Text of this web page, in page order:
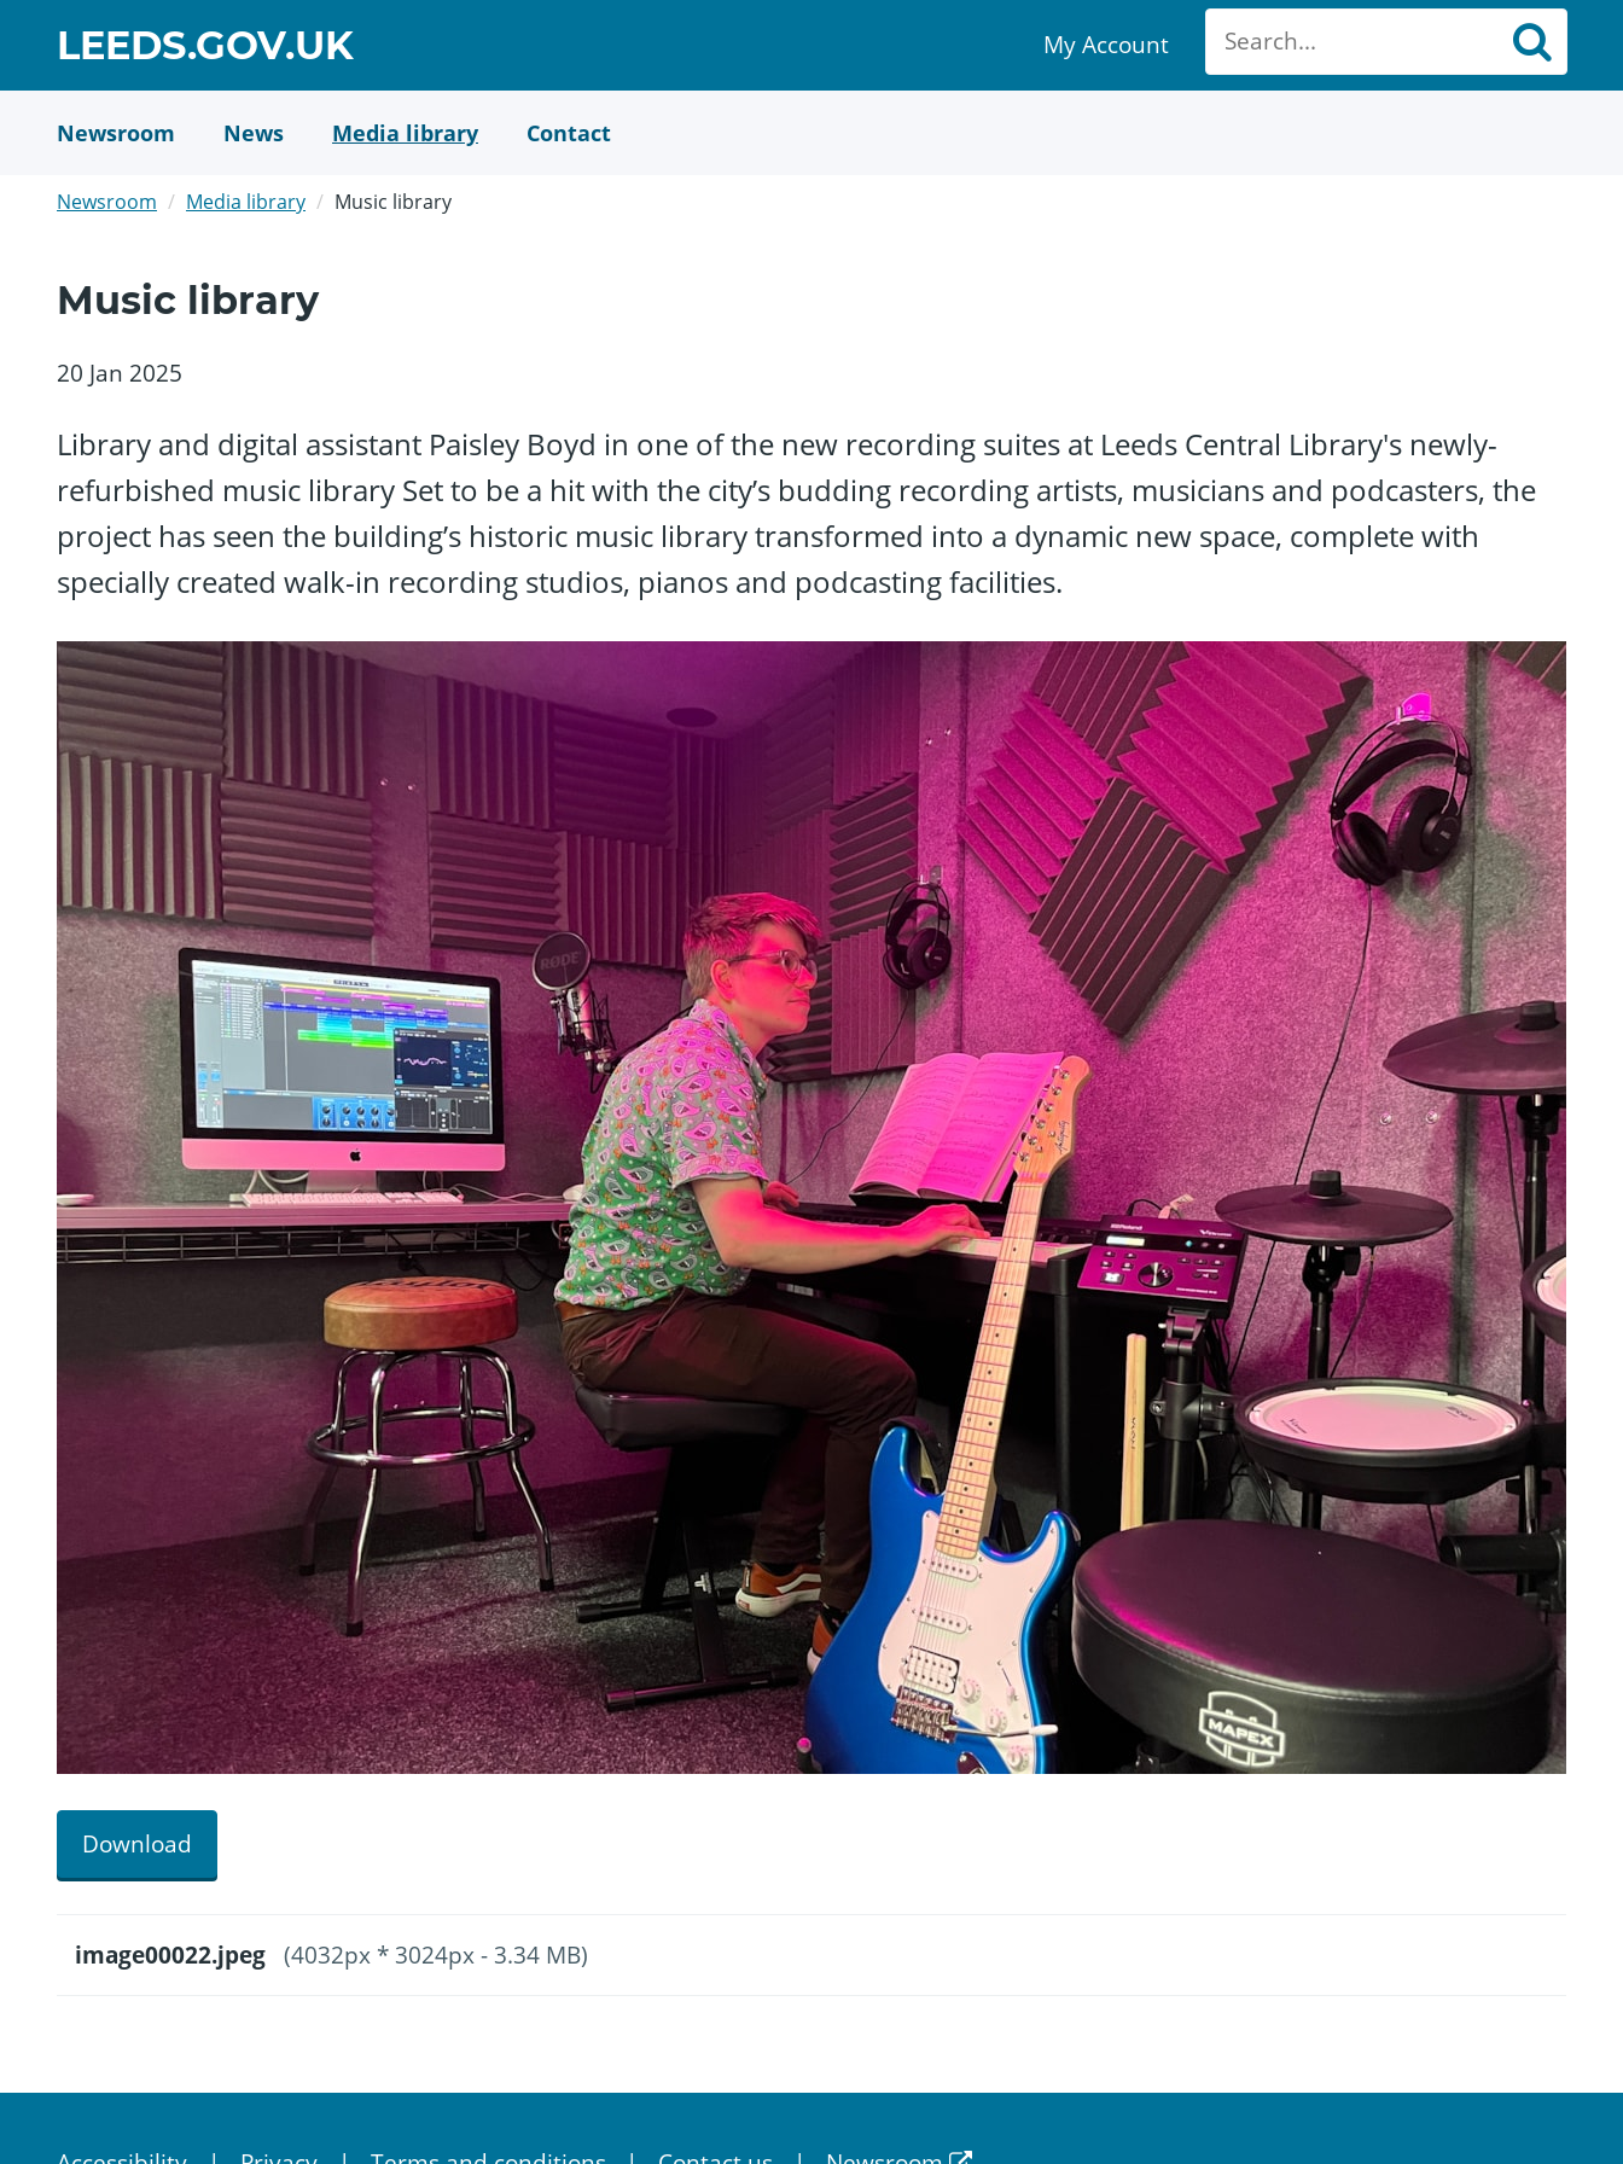
LEEDS.GOV.UKGO
TO
HOME
PAGE
My
Account
link
My Account
Newsroom News Media library Contact
Newsroom Media library Music library
Music library
20 Jan 2025
Library and digital assistant Paisley Boyd in one of the new recording suites at Leeds Central Library's newly-
refurbished music library Set to be a hit with the city’s budding recording artists, musicians and podcasters, the
project has seen the building’s historic music library transformed into a dynamic new space, complete with
specially created walk-in recording studios, pianos and podcasting facilities.
Download
image00022.jpeg (4032px * 3024px - 3.34 MB)